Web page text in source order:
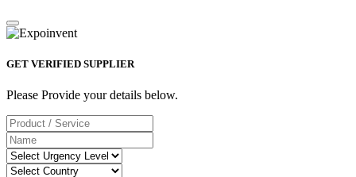
GET VERIFIED SUPPLIER
Please Provide your details below.